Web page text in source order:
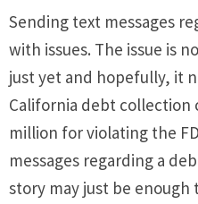
Sending text messages
with issues. The issue is
just yet and hopefully, it
California debt collection
million for violating the
messages regarding a
story may just be